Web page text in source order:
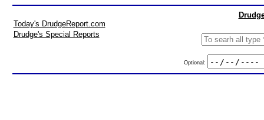
Today's DrudgeReport.com
Drudge's Special Reports
Optional: